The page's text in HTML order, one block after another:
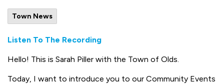
Town News
Listen To The Recording
Hello! This is Sarah Piller with the Town of Olds.
Today, I want to introduce you to our Community Events